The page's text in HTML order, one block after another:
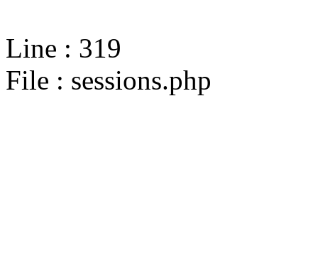
Line : 319
File : sessions.php